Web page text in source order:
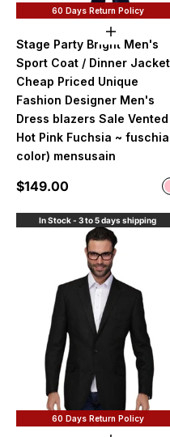
60 Days Return Policy
Choose
Stage Party Bright Men's
Sport Coat / Dinner Jacket
Cheap Priced Unique
Fashion Designer Men's
Dress blazers Sale Vented
Hot Pink Fuchsia ~
color) mensusain
Sale price
$149.00
In Stock - 3 to 5 days shipping
60 Days Return Policy